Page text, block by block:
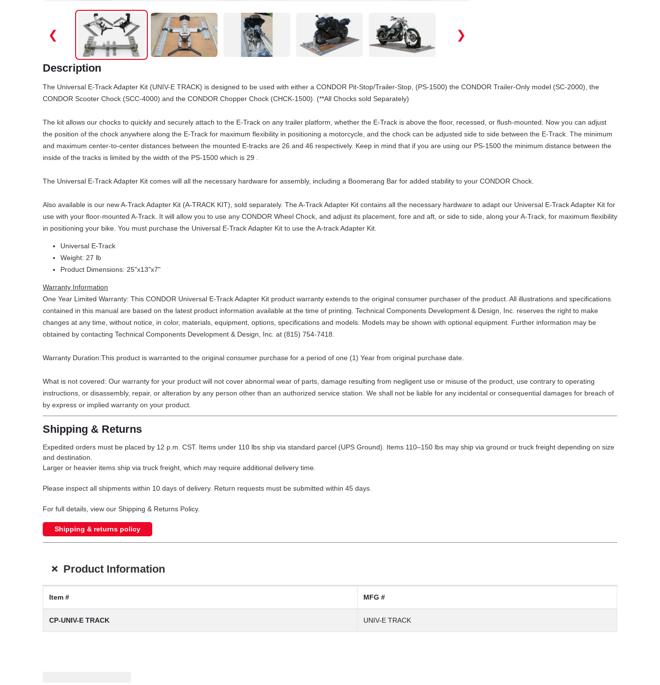
❮ ❯
Description
The Universal E-Track Adapter Kit (UNIV-E TRACK) is designed to be used with either a CONDOR Pit-Stop/Trailer-Stop, (PS-1500) the CONDOR Trailer-Only model (SC-2000), the
CONDOR Scooter Chock (SCC-4000) and the CONDOR Chopper Chock (CHCK-1500). (**All Chocks sold Separately)
The kit allows our chocks to quickly and securely attach to the E-Track on any trailer platform, whether the E-Track is above the floor, recessed, or flush-mounted. Now you can adjust
the position of the chock anywhere along the E-Track for maximum flexibility in positioning a motorcycle, and the chock can be adjusted side to side between the E-Track. The minimum
and maximum center-to-center distances between the mounted E-tracks are 26 and 46 respectively. Keep in mind that if you are using our PS-1500 the minimum distance between the
inside of the tracks is limited by the width of the PS-1500 which is 29 .
The Universal E-Track Adapter Kit comes will all the necessary hardware for assembly, including a Boomerang Bar for added stability to your CONDOR Chock.
Also available is our new A-Track Adapter Kit (A-TRACK KIT), sold separately. The A-Track Adapter Kit contains all the necessary hardware to adapt our Universal E-Track Adapter Kit for
use with your floor-mounted A-Track. It will allow you to use any CONDOR Wheel Chock, and adjust its placement, fore and aft, or side to side, along your A-Track, for maximum flexibility
in positioning your bike. You must purchase the Universal E-Track Adapter Kit to use the A-track Adapter Kit.
Universal E-Track
Weight: 27 lb
Product Dimensions: 25"x13"x7"
Warranty Information
One Year Limited Warranty: This CONDOR Universal E-Track Adapter Kit product warranty extends to the original consumer purchaser of the product. All illustrations and specifications
contained in this manual are based on the latest product information available at the time of printing. Technical Components Development & Design, Inc. reserves the right to make
changes at any time, without notice, in color, materials, equipment, options, specifications and models. Models may be shown with optional equipment. Further information may be
obtained by contacting Technical Components Development & Design, Inc. at (815) 754-7418
Warranty Duration:This product is warranted to the original consumer purchase for a period of one (1) Year from original purchase date.
What is not covered: Our warranty for your product will not cover abnormal wear of parts, damage resulting from negligent use or misuse of the product, use contrary to operating
instructions, or disassembly, repair, or alteration by any person other than an authorized service station. We shall not be liable for any incidental or consequential damages for breach of
by express or implied warranty on your product.
Shipping & Returns
Expedited orders must be placed by 12 p.m. CST. Items under 110 lbs ship via standard parcel (UPS Ground). Items 110–150 lbs may ship via ground or truck freight depending on size
and destination.
Larger or heavier items ship via truck freight, which may require additional delivery time.
Please inspect all shipments within 10 days of delivery. Return requests must be submitted within 45 days.
For full details, view our Shipping & Returns Policy.
Shipping & returns policy
+ Product Information
Item # MFG #
CP-UNIV-E TRACK UNIV-E TRACK